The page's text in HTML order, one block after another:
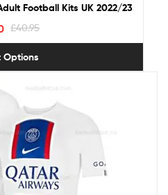
Football Kits UK 2022/23
£40.95
Options